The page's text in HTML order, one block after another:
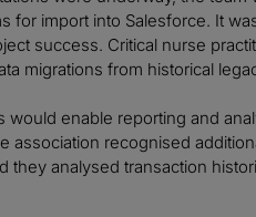
for import into Salesforce. It
success. Critical nurse
migrations from historical
enable reporting and
association recognised
they analysed transaction